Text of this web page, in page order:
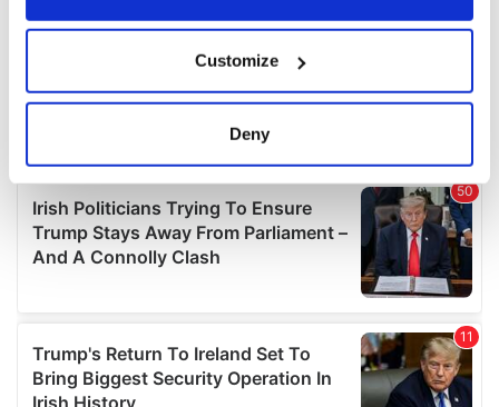
Collect information about your geographical
location which can be accurate to within several
Find out more about how your personal data is processed
and set your preferences in thedetails section
We use cookies to personalise content and ads, to
We also share information about your use of our site with
our social media, advertising and analytics partners who
may combine it with other information that you’ve
Customize
Deny